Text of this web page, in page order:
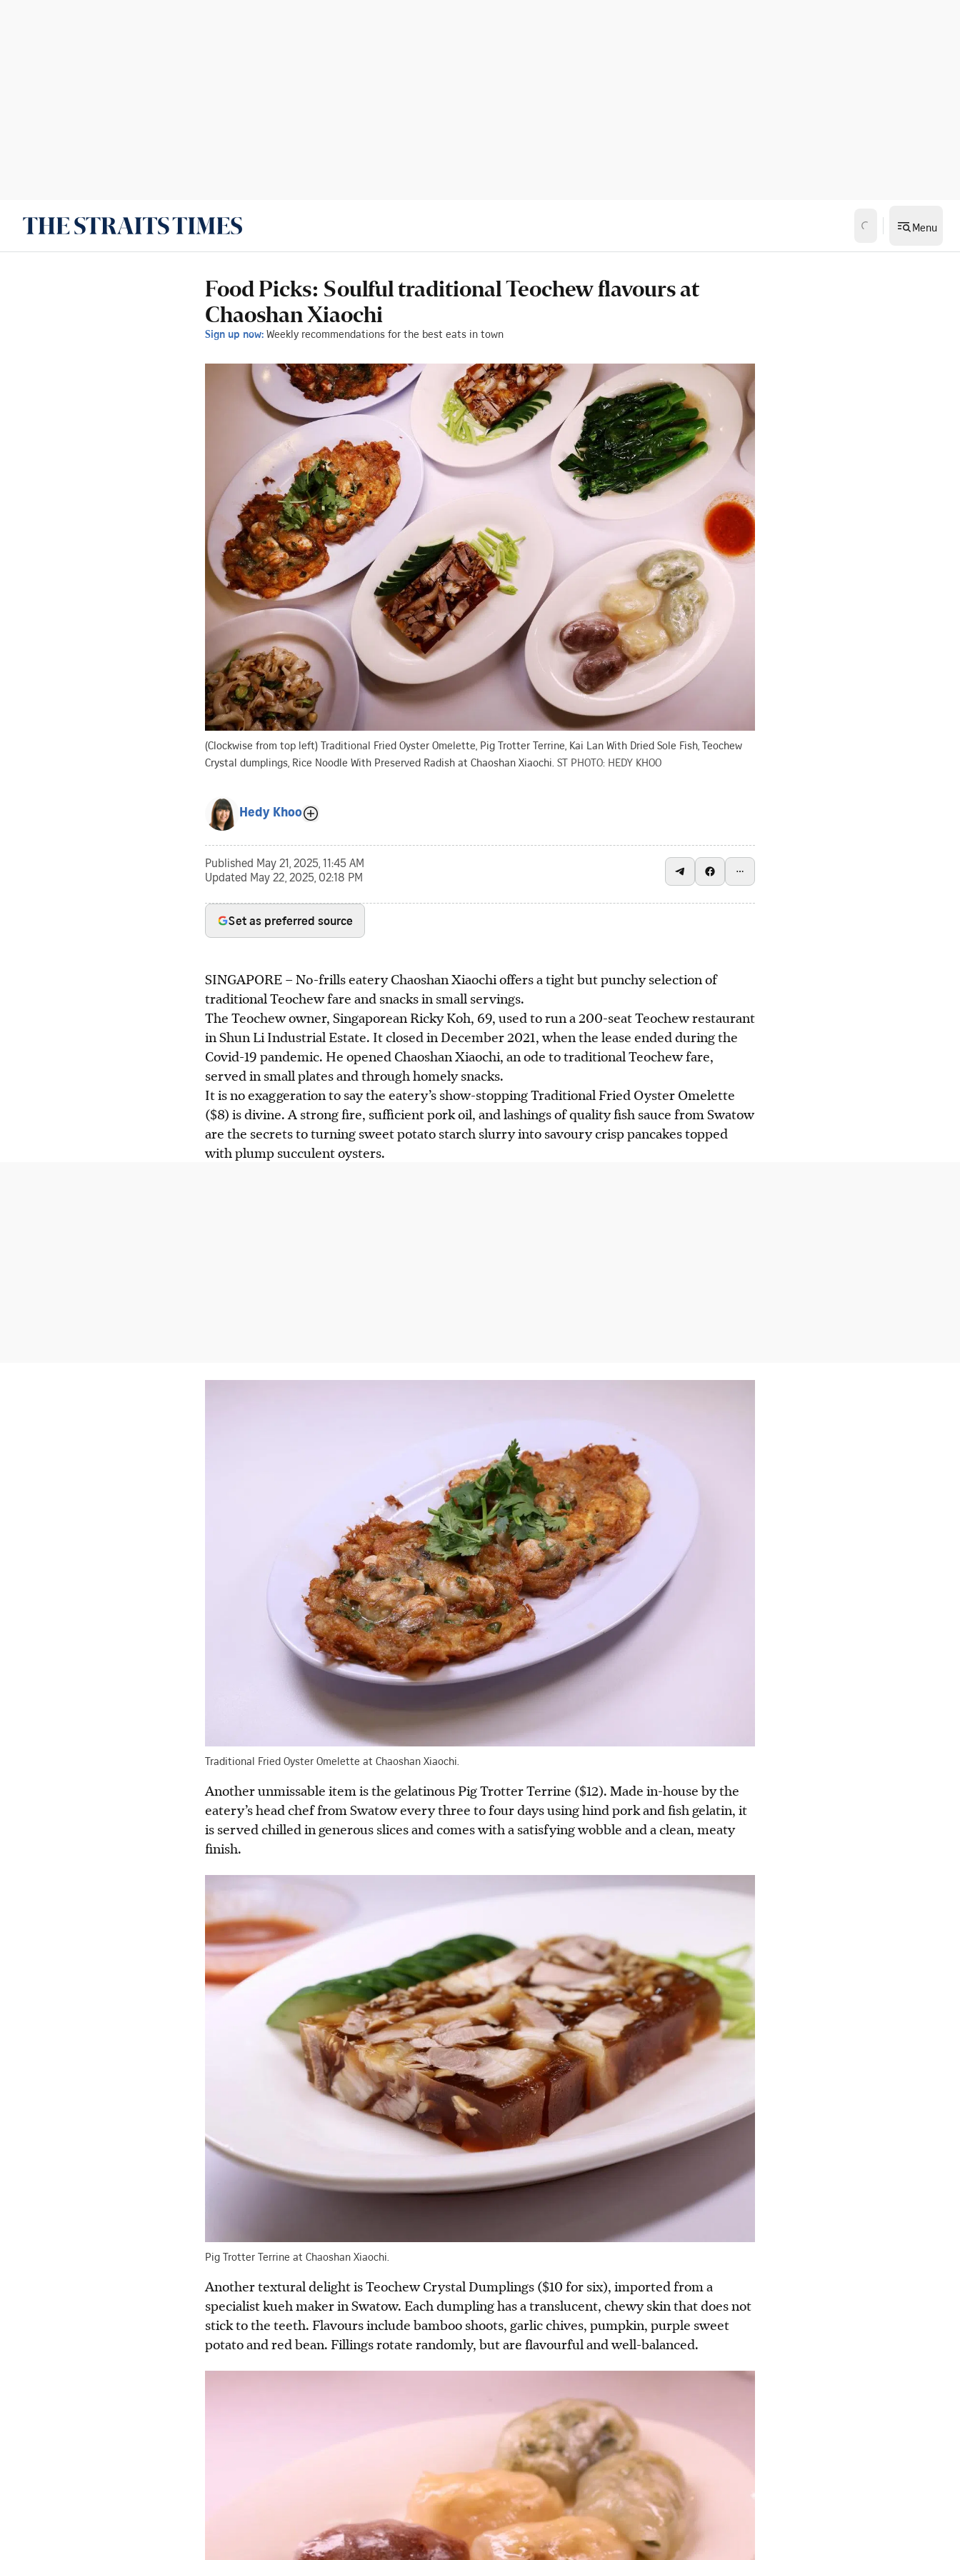
Menu
Food Picks: Soulful traditional Teochew flavours at
Chaoshan Xiaochi
Sign up now: Weekly recommendations for the best eats in town
(Clockwise from top left) Traditional Fried Oyster Omelette, Pig Trotter Terrine, Kai Lan With Dried Sole Fish, Teochew
Crystal dumplings, Rice Noodle With Preserved Radish at Chaoshan Xiaochi. ST PHOTO: HEDY KHOO
Hedy Khoo
Published May 21, 2025, 11:45 AM
Updated May 22, 2025, 02:18 PM
Set as preferred source
SINGAPORE –No-frills eatery Chaoshan Xiaochi offers a tight but punchy selection of
traditional Teochew fare and snacks in small servings.
The Teochew owner, Singaporean Ricky Koh, 69, used to run a 200-seat Teochew restaurant
in Shun Li Industrial Estate. Itclosed in December 2021, when the lease ended during the
Covid-19 pandemic. He opened Chaoshan Xiaochi, an ode to traditional Teochew fare,
served in small plates and through homely snacks.
It is no exaggeration to say the eatery’s show-stopping Traditional Fried Oyster Omelette
($8) is divine. A strong fire, sufficient pork oil, and lashings of quality fish sauce from Swatow
are the secrets to turning sweet potato starch slurry into savoury crisp pancakes topped
with plump succulent oysters.
Traditional Fried Oyster Omelette at Chaoshan Xiaochi.
Another unmissable item is the gelatinous Pig Trotter Terrine ($12). Made in-house by the
eatery’s head chef from Swatow every three to four days using hind pork and fish gelatin, it
is served chilled in generous slices and comes with a satisfying wobble and a clean, meaty
finish.
Pig Trotter Terrine at Chaoshan Xiaochi.
Another textural delight is Teochew Crystal Dumplings ($10 for six), imported from a
specialist kueh maker in Swatow. Each dumpling has a translucent, chewy skin that does not
stick to the teeth. Flavours include bamboo shoots, garlic chives, pumpkin, purple sweet
potato and red bean. Fillings rotate randomly, butare flavourful and well-balanced.